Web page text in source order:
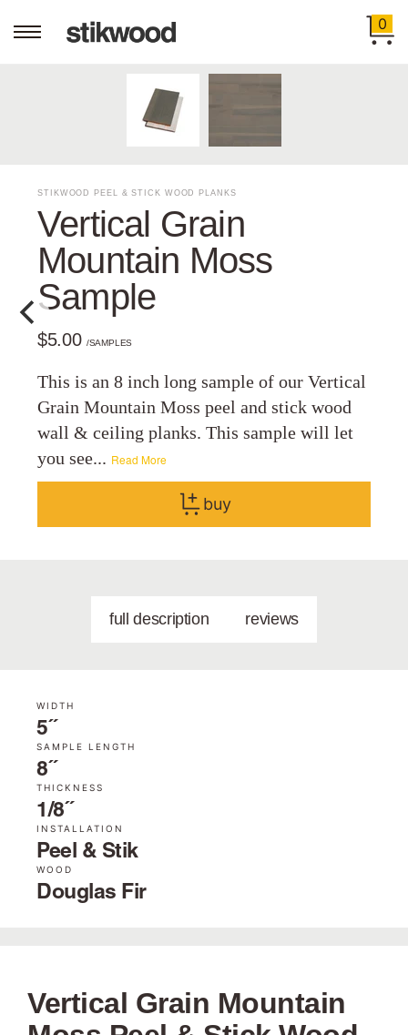
0
STIKWOOD PEEL & STICK WOOD PLANKS
Vertical Grain
Mountain Moss
Sample
$5.00 /SAMPLES
This is an 8 inch long sample of our Vertical
Grain Mountain Moss peel and stick wood
wall & ceiling planks. This sample will let
you see... Read More
buy
full description reviews
WIDTH
5˝
SAMPLE LENGTH
8˝
THICKNESS
1/8˝
INSTALLATION
Peel & Stik
WOOD
Douglas Fir
Vertical Grain Mountain